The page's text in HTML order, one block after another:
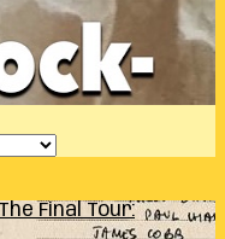
The Final Tour: